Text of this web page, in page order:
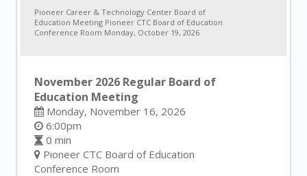
Pioneer Career & Technology Center Board of
Education Meeting Pioneer CTC Board of Education
Conference Room Monday, October 19, 2026
November 2026 Regular Board of
Education Meeting
Monday, November 16, 2026
6:00pm
0 min
Pioneer CTC Board of Education
Conference Room